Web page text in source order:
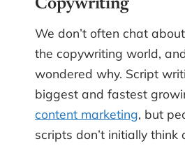
Copywriting
We don’t often chat
the copywriting world,
wondered why. Script
biggest and fastest
content marketing, but
scripts don’t initially think